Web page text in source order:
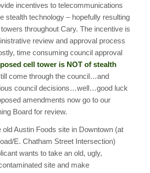
incentives to telecommunications
stealth technology – hopefully resulting
throughout Cary. The incentive is
review and approval process
time consuming council approval
cell tower is NOT of stealth
come through the council…and
council decisions…well…good luck
amendments now go to our
Board for review.
old Austin Foods site in Downtown (at
E. Chatham Street Intersection)
wants to take an old, ugly,
site and make